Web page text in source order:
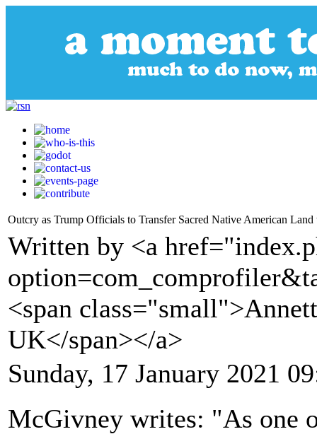
Outcry as Trump Officials to Transfer Sacred Native American Land
Written by <a
<span
UK</span></a>
Sunday, 17 January 2021
McGivney writes: "As one